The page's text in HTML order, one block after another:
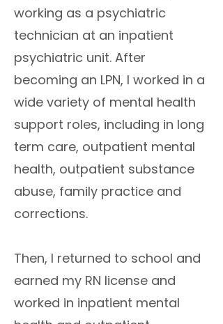
working as a psychiatric
technician at an inpatient
psychiatric unit. After
becoming an LPN, I worked in a
wide variety of mental health
support roles, including in long
term care, outpatient mental
health, outpatient substance
abuse, family practice and
corrections.
Then, I returned to school and
earned my RN license and
worked in inpatient mental